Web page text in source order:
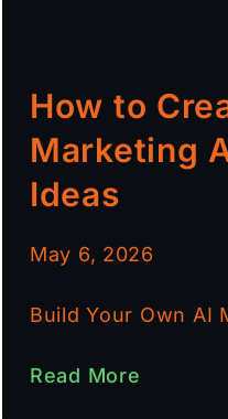
How to
Marketing
Ideas
May 6, 2026
Build Your Own AI
Read More